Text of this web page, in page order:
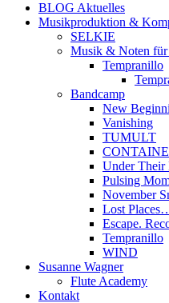
BLOG Aktuelles
Musikproduktion &
SELKIE
Musik & Noten
Tempranillo
Bandcamp
New
Vanishing
TUMULT
Under Their
Pulsing
November
Lost
Escape.
Tempranillo
WIND
Susanne Wagner
Flute Academy
Kontakt